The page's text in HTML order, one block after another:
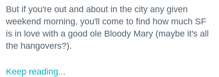
But if you're out and about in the city any given
weekend morning, you'll come to find how much SF
is in love with a good ole Bloody Mary (maybe it's all
the hangovers?).
Keep reading...